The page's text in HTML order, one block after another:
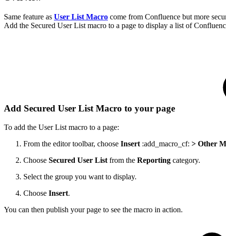
Same feature as User List Macro come from Confluence but more
Add the Secured User List macro to a page to display a list of
Add Secured User List Macro to your page
To add the User List macro to a page:
From the editor toolbar, choose Insert :add_macro_cf: > Other
Choose Secured User List from the Reporting category.
Select the group you want to display.
Choose Insert.
You can then publish your page to see the macro in action.